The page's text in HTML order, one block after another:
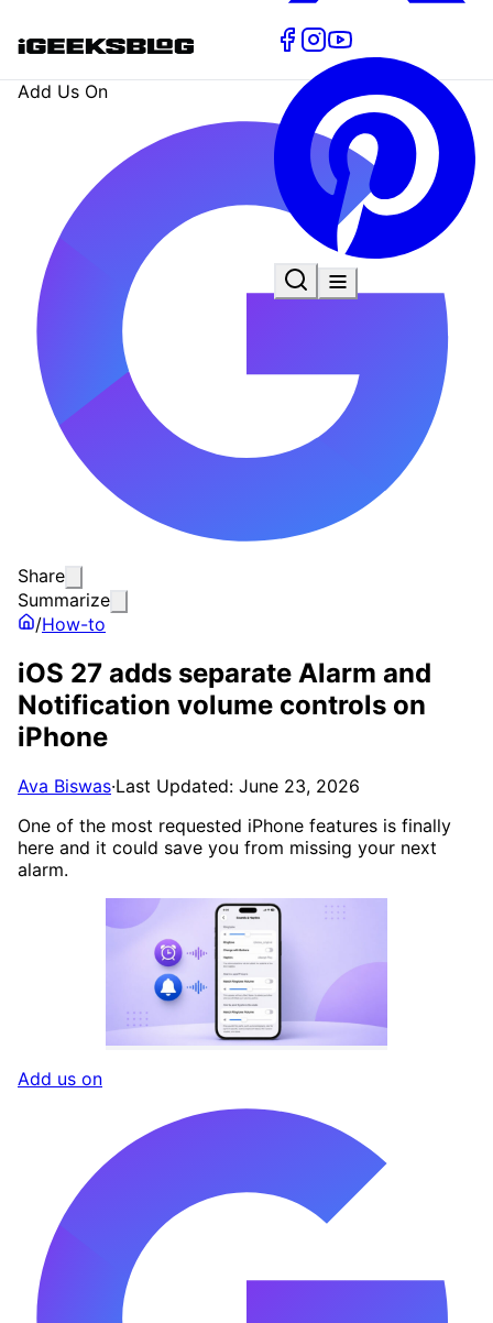
Add Us On
Share
Summarize
/How-to
iOS 27 adds separate Alarm and
Notification volume controls on
iPhone
Ava Biswas·Last Updated: June 23, 2026
One of the most requested iPhone features is finally
here and it could save you from missing your next
alarm.
Add us on